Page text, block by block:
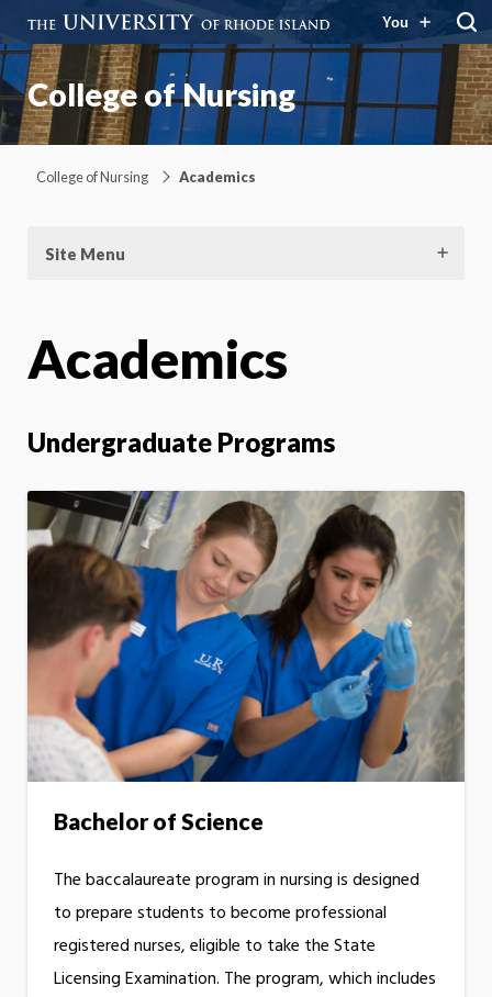
You
College of Nursing
College of Nursing Academics
Site Menu
Academics
Undergraduate Programs
Bachelor of Science
The baccalaureate program in nursing is designed
to prepare students to become professional
registered nurses, eligible to take the State
Licensing Examination. The program, which includes